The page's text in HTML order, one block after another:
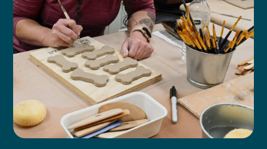
Nahcotta
Naselle
Chinook
Bay Center
Evergreen Coast Web Cams
Media Room